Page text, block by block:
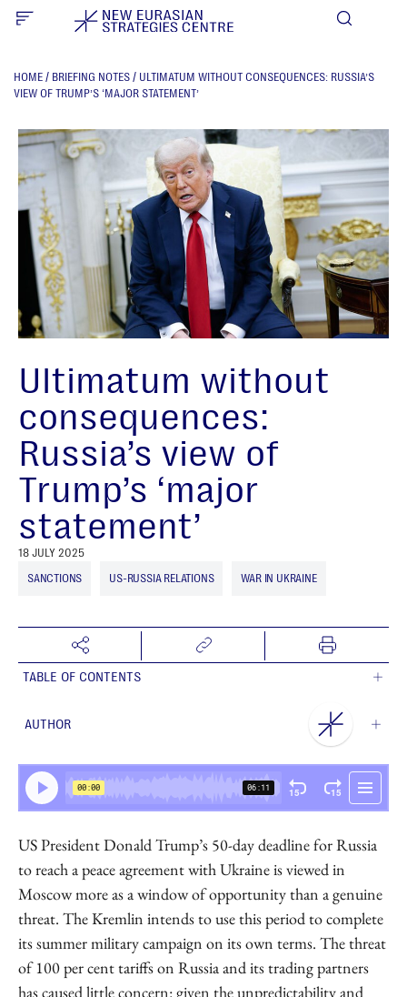
HOME / BRIEFING NOTES / ULTIMATUM WITHOUT CONSEQUENCES: RUSSIA’S
VIEW OF TRUMP’S ‘MAJOR STATEMENT’
Ultimatum without
consequences:
Russia’s view of
Trump’s ‘major
statement’
18 JULY 2025
SANCTIONS
US-RUSSIA RELATIONS WAR IN UKRAINE
TABLE OF CONTENTS
US President Donald Trump’s 50-day deadline for Russia
to reach a peace agreement with Ukraine is viewed in
Moscow more as a window of opportunity than a genuine
threat. The Kremlin intends to use this period to complete
its summer military campaign on its own terms. The threat
of 100 per cent tariffs on Russia and its trading partners
has caused little concern: given the unpredictability and
AUTHOR
NEST Centre